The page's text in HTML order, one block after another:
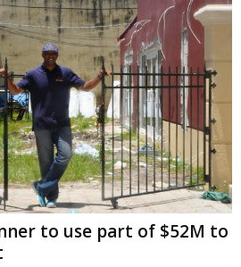
to use part of $52M to